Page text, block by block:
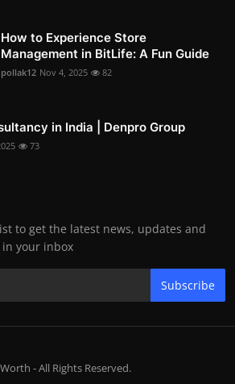
How to Experience Store
Management in BitLife: A Fun Guide
pollak12 Nov 4, 2025 82
in India | Denpro Group
73
to get the latest news, updates and
your inbox
Subscribe
- All Rights Reserved.